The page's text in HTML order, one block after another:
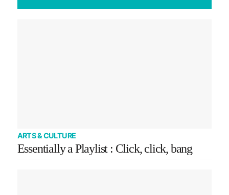
ARTS & CULTURE
Essentially a Playlist : Click, click, bang